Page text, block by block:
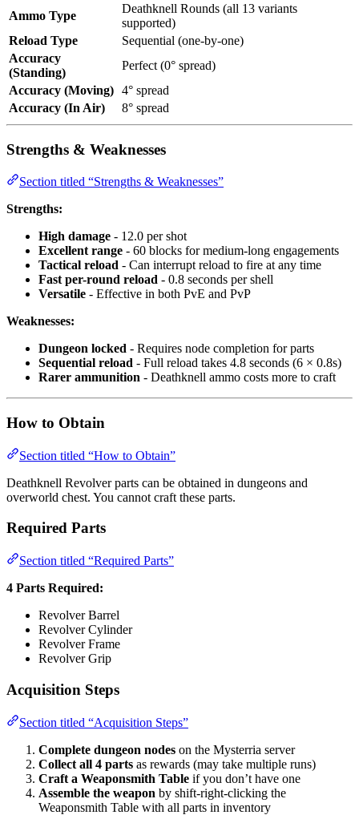
Ammo Type
Deathknell Rounds (all 13 variants
supported)
Reload Type
Sequential (one-by-one)
Accuracy
(Standing)
Perfect (0° spread)
Accuracy (Moving) 4° spread
Accuracy (In Air)
8° spread
Strengths & Weaknesses
Section titled “Strengths & Weaknesses”
Strengths:
High damage - 12.0 per shot
Excellent range - 60 blocks for medium-long engagements
Tactical reload - Can interrupt reload to fire at any time
Fast per-round reload - 0.8 seconds per shell
Versatile - Effective in both PvE and PvP
Weaknesses:
Dungeon locked - Requires node completion for parts
Sequential reload - Full reload takes 4.8 seconds (6 × 0.8s)
Rarer ammunition - Deathknell ammo costs more to craft
How to Obtain
Section titled “How to Obtain”
Deathknell Revolver parts can be obtained in dungeons and
overworld chest. You cannot craft these parts.
Required Parts
Section titled “Required Parts”
4 Parts Required:
Revolver Barrel
Revolver Cylinder
Revolver Frame
Revolver Grip
Acquisition Steps
Section titled “Acquisition Steps”
Complete dungeon nodes on the Mysterria server
Collect all 4 parts as rewards (may take multiple runs)
Craft a Weaponsmith Table if you don’t have one
Assemble the weapon by shift-right-clicking the
Weaponsmith Table with all parts in inventory